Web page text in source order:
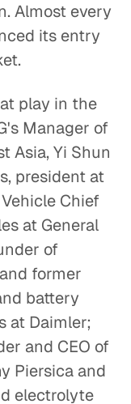
Almost every
its entry
play in the
Manager of
Asia, Yi Shun
president at
Chief
at General
of
former
battery
at Daimler;
and CEO of
Piersica and
electrolyte